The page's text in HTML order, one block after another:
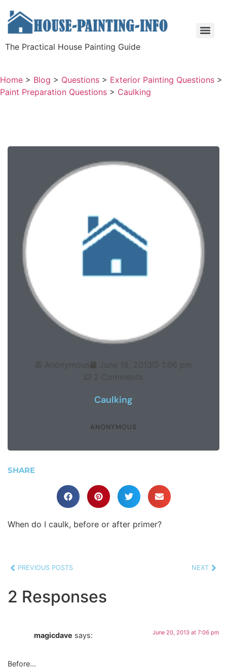
The Practical House Painting Guide
Home > Blog > Questions > Exterior Painting Questions >
Paint Preparation Questions > Caulking
Anonymous June 18, 2013
1:06 pm
2 Comments
Caulking
ANONYMOUS
SHARE
When do I caulk, before or after primer?
PREVIOUS POSTS NEXT
2 Responses
magicdave says: June 20, 2013 at 7:06 pm
Before…